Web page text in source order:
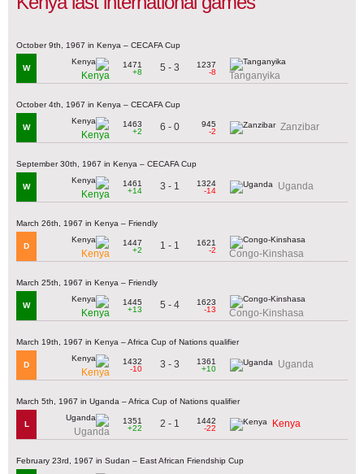
October 9th, 1967 in Kenya – CECAFA Cup
W
Kenya
1471
+8
5 - 3
1237
-8
Tanganyika
October 4th, 1967 in Kenya – CECAFA Cup
W
Kenya
1463
+2
6 - 0
945
-2
Zanzibar
September 30th, 1967 in Kenya – CECAFA Cup
W
Kenya
1461
+14
3 - 1
1324
-14
Uganda
March 26th, 1967 in Kenya – Friendly
D
Kenya
1447
+2
1 - 1
1621
-2
Congo-Kinshasa
March 25th, 1967 in Kenya – Friendly
W
Kenya
1445
+13
5 - 4
1623
-13
Congo-Kinshasa
March 19th, 1967 in Kenya – Africa Cup of Nations qualifier
D
Kenya
1432
-10
3 - 3
1361
+10
Uganda
March 5th, 1967 in Uganda – Africa Cup of Nations qualifier
L
Uganda
1351
+22
2 - 1
1442
-22
Kenya
February 23rd, 1967 in Sudan – East African Friendship Cup